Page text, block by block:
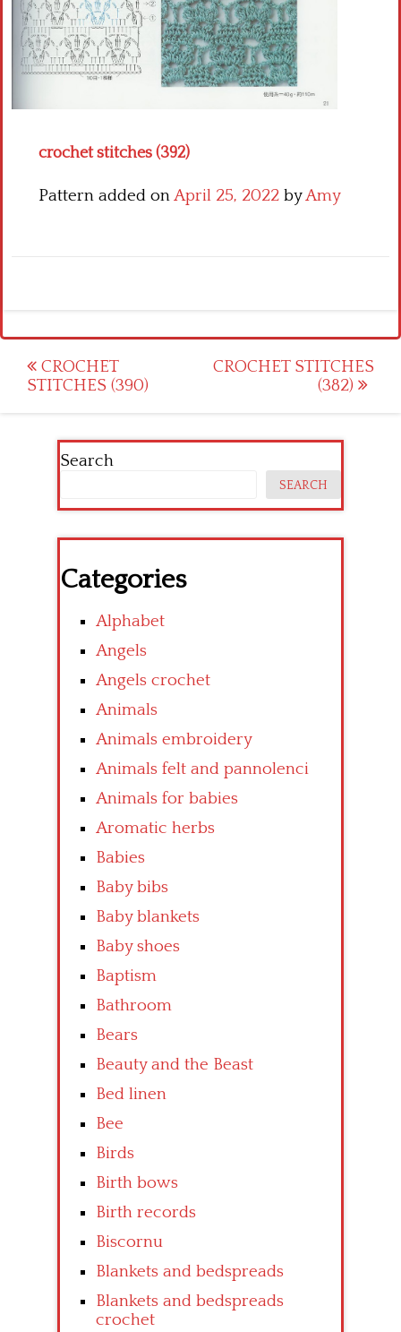
crochet stitches (392)
Pattern added onApril 25, 2022 byAmy
Post
navigation
CROCHET
STITCHES (390)
CROCHET STITCHES
(382)
Search
SEARCH
Categories
Alphabet
Angels
Angels crochet
Animals
Animals embroidery
Animals felt and pannolenci
Animals for babies
Aromatic herbs
Babies
Baby bibs
Baby blankets
Baby shoes
Baptism
Bathroom
Bears
Beauty and the Beast
Bed linen
Bee
Birds
Birth bows
Birth records
Biscornu
Blankets and bedspreads
Blankets and bedspreads
crochet